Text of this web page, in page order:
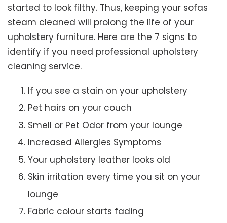
started to look filthy. Thus, keeping your sofas
steam cleaned will prolong the life of your
upholstery furniture. Here are the 7 signs to
identify if you need professional upholstery
cleaning service.
If you see a stain on your upholstery
Pet hairs on your couch
Smell or Pet Odor from your lounge
Increased Allergies Symptoms
Your upholstery leather looks old
Skin irritation every time you sit on your
lounge
Fabric colour starts fading